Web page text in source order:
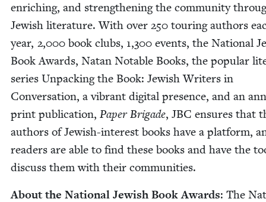
enrich­ing, and strength­en­ing the com­mu­ni­ty
Jew­ish lit­er­a­ture. With over 250 tour­ing authors
year, 2,000 book clubs, 1,300 events, the Nation­al
Book Awards, Natan Notable Books, the pop­u­lar
series Unpack­ing the Book: Jew­ish Writ­ers in
Con­ver­sa­tion, a vibrant dig­i­tal pres­ence, and an
print pub­li­ca­tion, Paper Brigade, JBC ensures that
authors of Jew­ish-inter­est books have a plat­form,
read­ers are able to find these books and have the
dis­cuss them with their communities.
About the Nation­al Jew­ish Book Awards: The